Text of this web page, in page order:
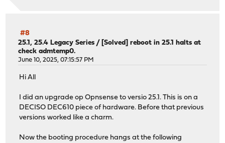
#8
25.1, 25.4 Legacy Series / [Solved] reboot in 25.1 halts at
check admtemp0.
June 10, 2025, 07:15:57 PM
Hi All
I did an upgrade op Opnsense to versio 25.1. This is on a
DECISO DEC610 piece of hardware. Before that previous
versions worked like a charm.
Now the booting procedure hangs at the following